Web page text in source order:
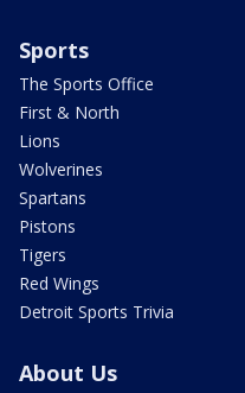
Sports
The Sports Office
First & North
Lions
Wolverines
Spartans
Pistons
Tigers
Red Wings
Detroit Sports Trivia
About Us